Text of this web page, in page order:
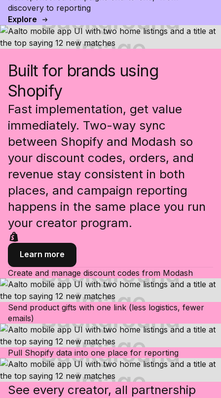
discovery to reporting
Explore
Built for brands using
Shopify
Fast implementation, get value
immediately. Two-way sync
between Shopify and Modash so
your discount codes, orders, and
revenue stay consistent in both
places, and campaign reporting
happens in the same place you run
your creator program.
Learn more
Create and manage discount codes from Modash
Send product gifts with one link (less logistics, fewer
emails)
Pull Shopify data into one place for reporting
See every creator, all partnership